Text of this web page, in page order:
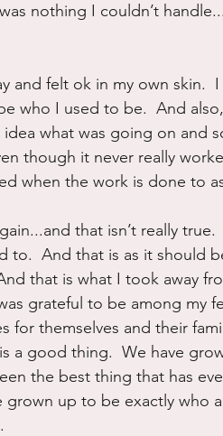
nothing I couldn’t
and felt ok in my own skin.
who I used to be.  And
what was going on and
though it never really
when the work is done to
that isn’t really
to.  And that is as it should
that is what I took away
grateful to be among my
for themselves and their
a good thing.  We have
the best thing that has
grown up to be exactly who